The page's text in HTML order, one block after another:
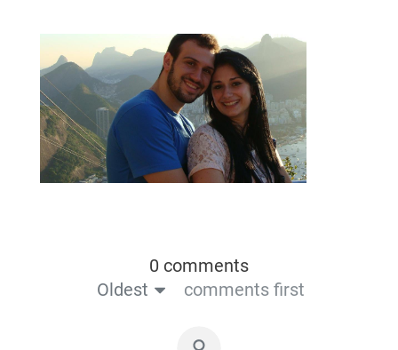
0 comments
Oldest
comments first